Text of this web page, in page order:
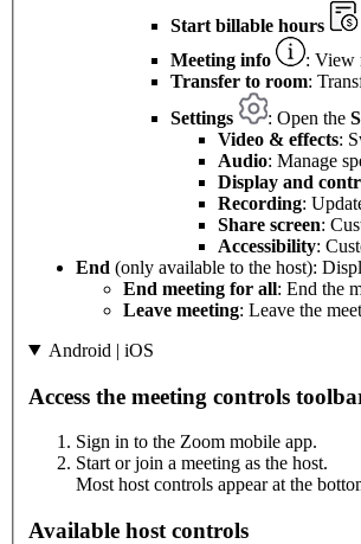
Start billable hours
Meeting info
: View
Transfer to room:
Settings
: Open the
Video & effects:
Audio: Manage
Display and
Recording:
Share screen:
Accessibility:
End (only available to the host):
End meeting for all: End the
Leave meeting: Leave the
Android | iOS
Access the meeting controls
Sign in to the Zoom mobile app.
Start or join a meeting as the host.
Most host controls appear at the
Available host controls